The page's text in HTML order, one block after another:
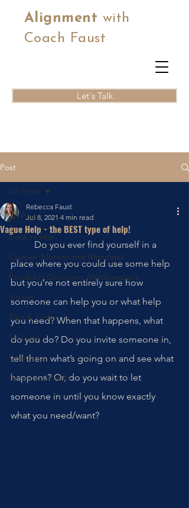
Let's Talk
Alignment with
Coach Faust
Post
All Posts
book review
Quotes (Motivational Mondays)
Possibility Questions (Wednesday's
Videos
Tips & Tricks
FB Lives
Coaching
Personal Growth
All Posts
Vague Help - the BEST type of help!
Rebecca Faust
Jul 8, 2021 4 min read
place where you could use some help
but you’re not entirely sure how
someone can help you or what help
you need? When that happens, what
do you do? Do you invite someone in,
tell them what’s going on and see what
happens? Or, do you wait to let
someone in until you know exactly
what you need/want?